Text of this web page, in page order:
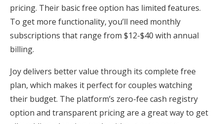
pricing. Their basic free option has limited features.
To get more functionality, you’ll need monthly
subscriptions that range from $12-$40 with annual
billing.
Joy delivers better value through its complete free
plan, which makes it perfect for couples watching
their budget. The platform’s zero-fee cash registry
option and transparent pricing are a great way to get